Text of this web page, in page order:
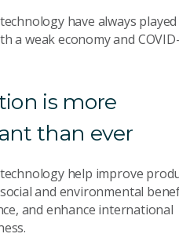
technology have always
a weak economy and
is more
than ever
technology help improve
and environmental
and enhance international